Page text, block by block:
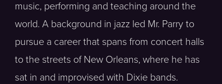
music, performing and teaching around the
world. A background in jazz led Mr. Parry to
pursue a career that spans from concert halls
to the streets of New Orleans, where he has
sat in and improvised with Dixie bands.